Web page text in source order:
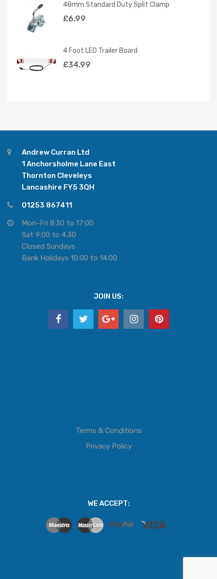
48mm Standard Duty Split Clamp
£6.99
4 Foot LED Trailer Board
£34.99
Andrew Curran Ltd
1 Anchorsholme Lane East
Thornton Cleveleys
Lancashire FY5 3QH
01253 867411
Mon-Fri 8:30 to 17:00
Sat 9:00 to 4.30
Closed Sundays
Bank Holidays 10:00 to 14:00
JOIN US:
Terms & Conditions
Privacy Policy
WE ACCEPT: